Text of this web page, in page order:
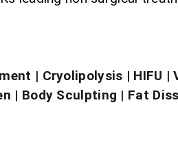
| Cryolipolysis | HIFU |
| Body Sculpting | Fat